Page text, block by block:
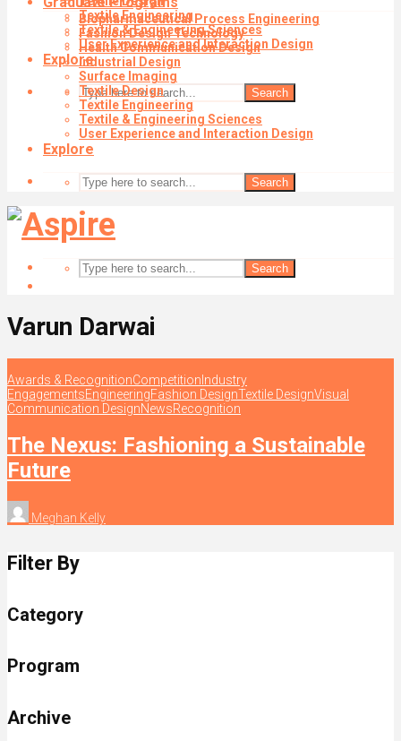
Textile Engineering
Textile & Engineering Sciences
User Experience and Interaction Design
Explore
Search
Biopharmaceutical Process Engineering
Fashion Design Technology
Health Communication Design
Industrial Design
Surface Imaging
Textile Design
Textile Engineering
Textile & Engineering Sciences
User Experience and Interaction Design
Explore
Search
Search
Varun Darwai
Awards & RecognitionCompetitionIndustry
EngagementsEngineeringFashion DesignTextile DesignVisual
Communication DesignNewsRecognition
The Nexus: Fashioning a Sustainable
Future
Meghan Kelly
Filter By
Category
Program
Archive